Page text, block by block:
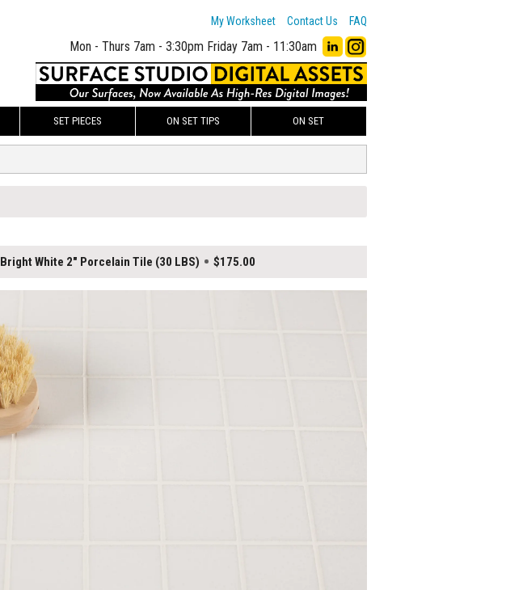
My Worksheet Contact Us FAQ
Mon - Thurs 7am - 3:30pm Friday 7am - 11:30am
SET PIECES ON SET TIPS ON SET
Bright White 2" Porcelain Tile (30 LBS) $175.00